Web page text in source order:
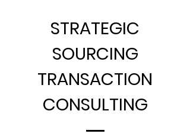
STRATEGIC
SOURCING
TRANSACTION
CONSULTING